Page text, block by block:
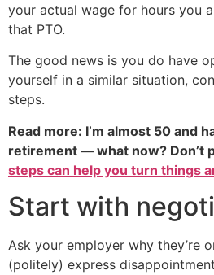
your actual wage for hours you
that PTO.
The good news is you do have
yourself in a similar situation,
steps.
Read more: I’m almost 50 and
retirement — what now? Don’t
steps can help you turn things
Start with
Ask your employer why they’re
(politely) express